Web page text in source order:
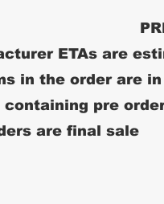
ETAs are
in the order are
containing pre
are final sale